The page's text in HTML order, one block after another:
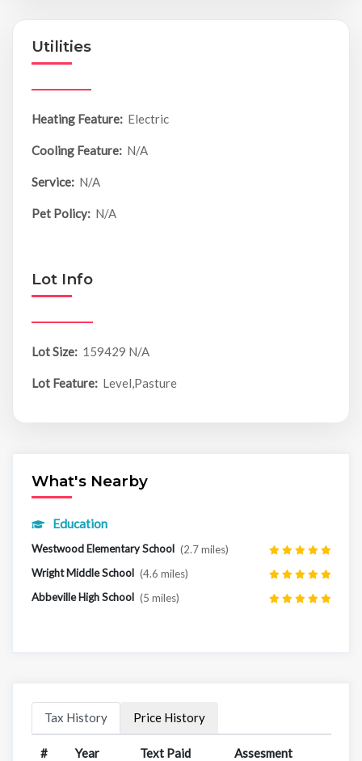
Utilities
Heating Feature: Electric
Cooling Feature: N/A
Service: N/A
Pet Policy: N/A
Lot Info
Lot Size: 159429 N/A
Lot Feature: Level,Pasture
What's Nearby
Education
Westwood Elementary School (2.7 miles)
Wright Middle School (4.6 miles)
Abbeville High School (5 miles)
Tax History Price History
# Year Text Paid Assesment